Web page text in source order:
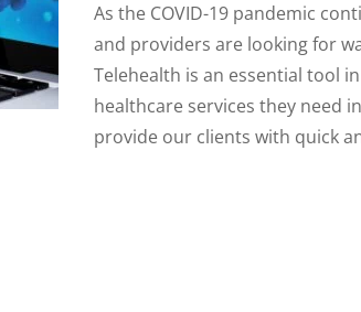
As the COVID-19 pandemic
and providers are looking for
Telehealth is an essential tool
healthcare services they need
provide our clients with quick